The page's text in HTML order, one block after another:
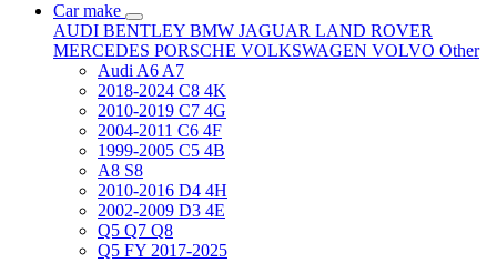
Car make
AUDI BENTLEY BMW JAGUAR LAND ROVER
MERCEDES PORSCHE VOLKSWAGEN VOLVO Other
Audi A6 A7
2018-2024 C8 4K
2010-2019 C7 4G
2004-2011 C6 4F
1999-2005 C5 4B
A8 S8
2010-2016 D4 4H
2002-2009 D3 4E
Q5 Q7 Q8
Q5 FY 2017-2025